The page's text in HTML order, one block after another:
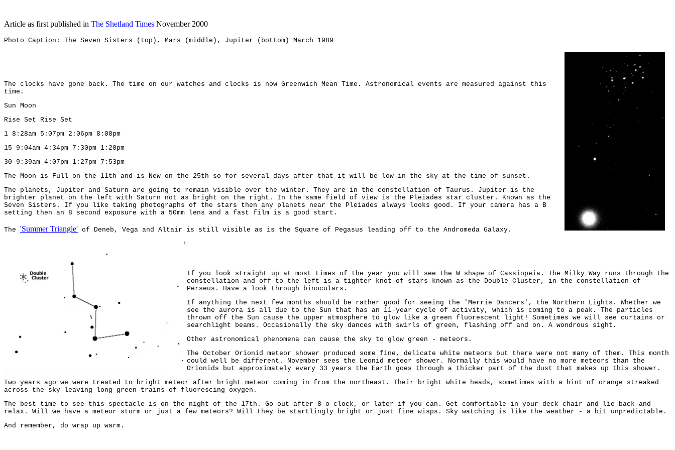
Article as first published in The Shetland Times November 2000
Photo Caption: The Seven Sisters (top), Mars (middle), Jupiter (bottom) March 1989
The clocks have gone back. The time on our watches and clocks is now Greenwich Mean Time. Astronomical events are measured against this
time.
Sun Moon
Rise Set Rise Set
1 8:28am 5:07pm 2:06pm 8:08pm
15 9:04am 4:34pm 7:30pm 1:20pm
30 9:39am 4:07pm 1:27pm 7:53pm
The Moon is Full on the 11th and is New on the 25th so for several days after that it will be low in the sky at the time of sunset.
The planets, Jupiter and Saturn are going to remain visible over the winter. They are in the constellation of Taurus. Jupiter is the
brighter planet on the left with Saturn not as bright on the right. In the same field of view is the Pleiades star cluster. Known as the
Seven Sisters. If you like taking photographs of the stars then any planets near the Pleiades always looks good. If your camera has a B
setting then an 8 second exposure with a 50mm lens and a fast film is a good start.
The 'Summer Triangle' of Deneb, Vega and Altair is still visible as is the Square of Pegasus leading off to the Andromeda Galaxy.
If you look straight up at most times of the year you will see the W shape of Cassiopeia. The Milky Way runs through the
constellation and off to the left is a tighter knot of stars known as the Double Cluster, in the constellation of
Perseus. Have a look through binoculars.
If anything the next few months should be rather good for seeing the 'Merrie Dancers', the Northern Lights. Whether we
see the aurora is all due to the Sun that has an 11-year cycle of activity, which is coming to a peak. The particles
thrown off the Sun cause the upper atmosphere to glow like a green fluorescent light! Sometimes we will see curtains or
searchlight beams. Occasionally the sky dances with swirls of green, flashing off and on. A wondrous sight.
Other astronomical phenomena can cause the sky to glow green - meteors.
The October Orionid meteor shower produced some fine, delicate white meteors but there were not many of them. This month
could well be different. November sees the Leonid meteor shower. Normally this would have no more meteors than the
Orionids but approximately every 33 years the Earth goes through a thicker part of the dust that makes up this shower.
Two years ago we were treated to bright meteor after bright meteor coming in from the northeast. Their bright white heads, sometimes with a hint of orange streaked
across the sky leaving long green trains of fluorescing oxygen.
The best time to see this spectacle is on the night of the 17th. Go out after 8-o clock, or later if you can. Get comfortable in your deck chair and lie back and
relax. Will we have a meteor storm or just a few meteors? Will they be startlingly bright or just fine wisps. Sky watching is like the weather - a bit unpredictable.
And remember, do wrap up warm.